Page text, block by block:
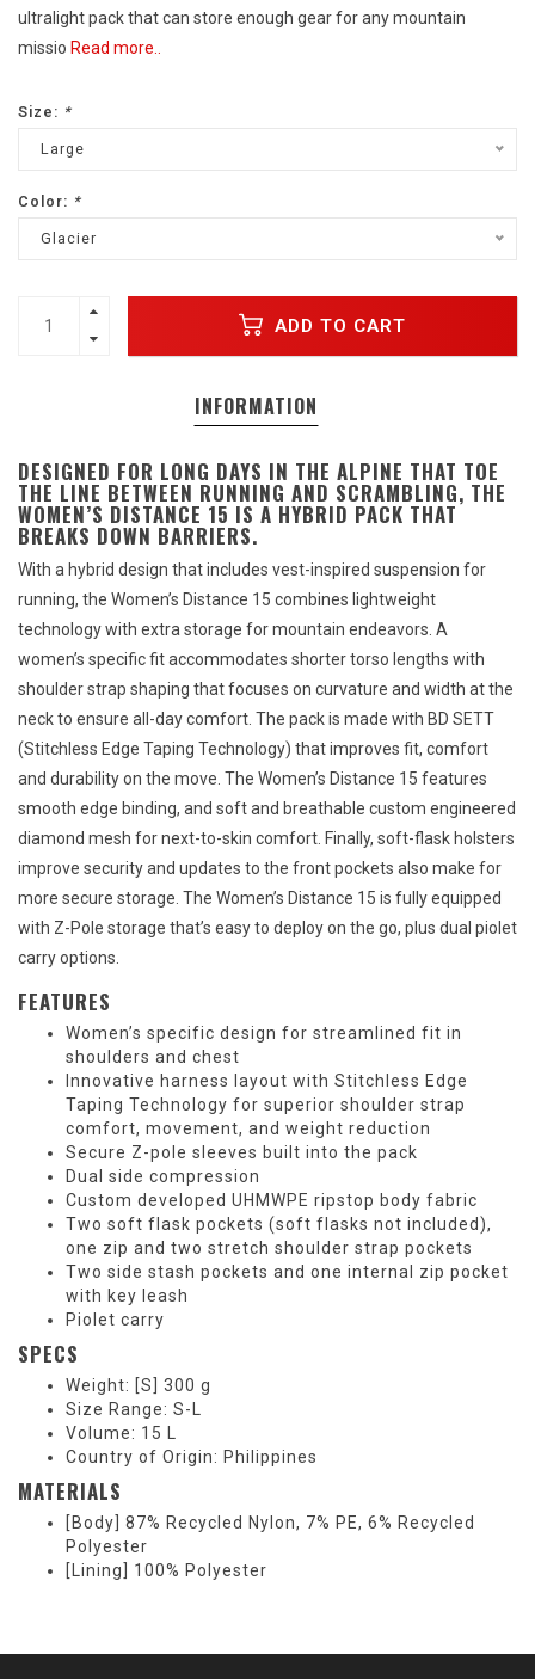
ultralight pack that can store enough gear for any mountain
missio Read more..
Size: *
Large
Color: *
Glacier
ADD TO CART
INFORMATION
DESIGNED FOR LONG DAYS IN THE ALPINE THAT TOE
THE LINE BETWEEN RUNNING AND SCRAMBLING, THE
WOMEN’S DISTANCE 15 IS A HYBRID PACK THAT
BREAKS DOWN BARRIERS.
With a hybrid design that includes vest-inspired suspension for
running, the Women’s Distance 15 combines lightweight
technology with extra storage for mountain endeavors. A
women’s specific fit accommodates shorter torso lengths with
shoulder strap shaping that focuses on curvature and width at the
neck to ensure all-day comfort. The pack is made with BD SETT
(Stitchless Edge Taping Technology) that improves fit, comfort
and durability on the move. The Women’s Distance 15 features
smooth edge binding, and soft and breathable custom engineered
diamond mesh for next-to-skin comfort. Finally, soft-flask holsters
improve security and updates to the front pockets also make for
more secure storage. The Women’s Distance 15 is fully equipped
with Z-Pole storage that’s easy to deploy on the go, plus dual piolet
carry options.
FEATURES
Women’s specific design for streamlined fit in
shoulders and chest
Innovative harness layout with Stitchless Edge
Taping Technology for superior shoulder strap
comfort, movement, and weight reduction
Secure Z-pole sleeves built into the pack
Dual side compression
Custom developed UHMWPE ripstop body fabric
Two soft flask pockets (soft flasks not included),
one zip and two stretch shoulder strap pockets
Two side stash pockets and one internal zip pocket
with key leash
Piolet carry
SPECS
Weight: [S] 300 g
Size Range: S-L
Volume: 15 L
Country of Origin: Philippines
MATERIALS
[Body] 87% Recycled Nylon, 7% PE, 6% Recycled
Polyester
[Lining] 100% Polyester